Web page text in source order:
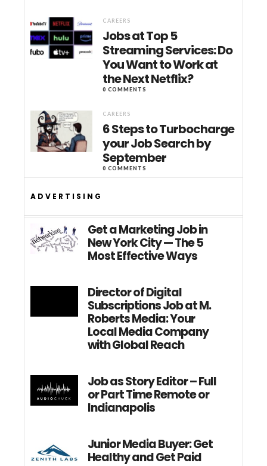
CAREERS
Jobs at Top 5
Streaming Services: Do
You Want to Work at
the Next Netflix?
0 COMMENTS
CAREERS
6 Steps to Turbocharge
your Job Search by
September
0 COMMENTS
ADVERTISING
Get a Marketing Job in
New York City — The 5
Most Effective Ways
Director of Digital
Subscriptions Job at M.
Roberts Media: Your
Local Media Company
with Global Reach
Job as Story Editor – Full
or Part Time Remote or
Indianapolis
Junior Media Buyer: Get
Healthy and Get Paid